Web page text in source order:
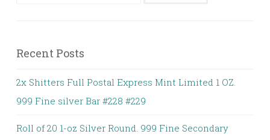
Recent Posts
2x Shitters Full Postal Express Mint Limited 1 OZ.
999 Fine silver Bar #228 #229
Roll of 20 1-oz Silver Round. 999 Fine Secondary